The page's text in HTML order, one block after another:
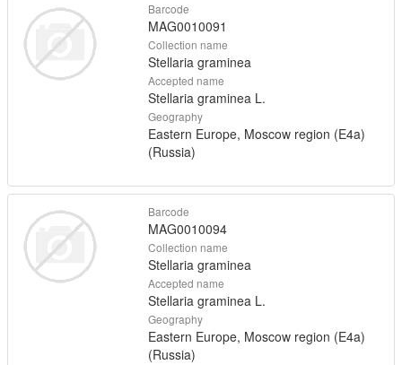
Barcode
MAG0010091
Collection name
Stellaria graminea
Accepted name
Stellaria graminea L.
Geography
Eastern Europe, Moscow region (E4a)
(Russia)
Barcode
MAG0010094
Collection name
Stellaria graminea
Accepted name
Stellaria graminea L.
Geography
Eastern Europe, Moscow region (E4a)
(Russia)